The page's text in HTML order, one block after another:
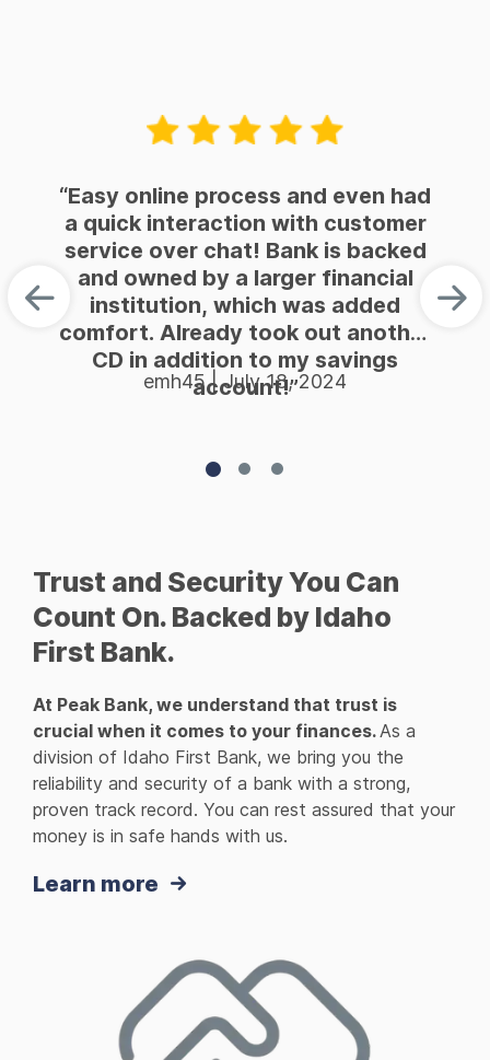
“Easy online process and even had
a quick interaction with customer
service over chat! Bank is backed
and owned by a larger financial
institution, which was added
comfort. Already took out another
CD in addition to my savings
account!”
emh45 | July 18, 2024
Trust and Security You Can
Count On. Backed by Idaho
First Bank.
At Peak Bank, we understand that trust is
crucial when it comes to your finances.As a
division of Idaho First Bank, we bring you the
reliability and security of a bank with a strong,
proven track record. You can rest assured that your
money is in safe hands with us.
Learn more